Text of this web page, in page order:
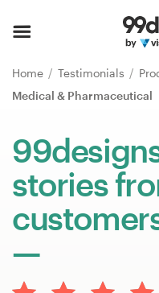
Home Testimonials
Medical & Pharmaceutical
stories
Browse categories
Find a designer
Inspiration
99designs Pro